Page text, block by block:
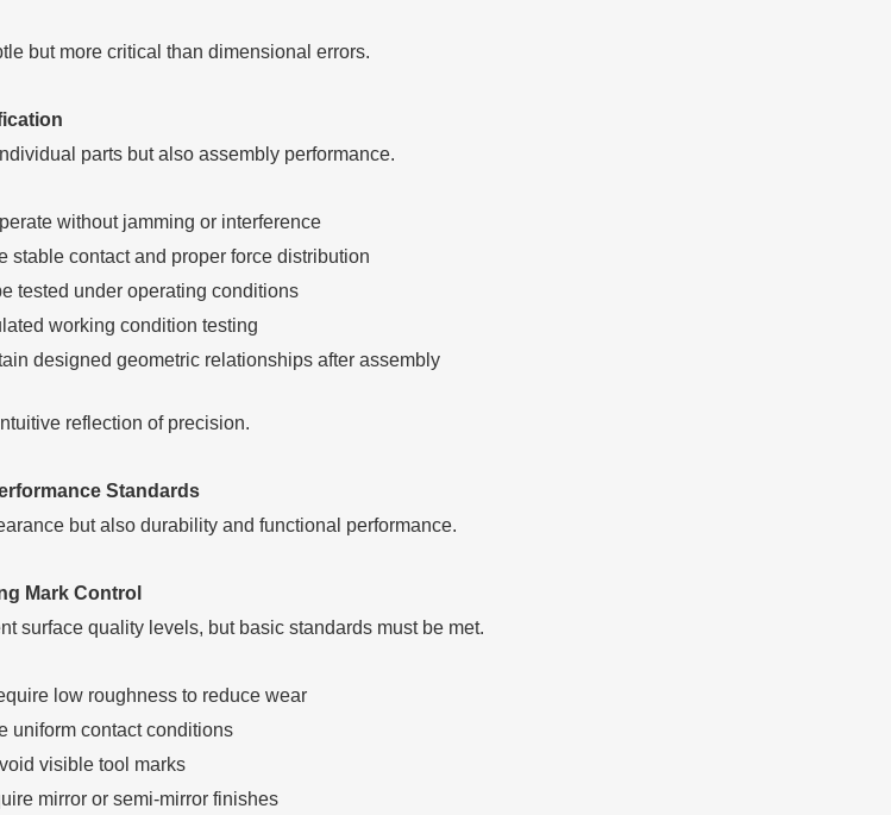
but more critical than dimensional errors.
parts but also assembly performance.
without jamming or interference
stable contact and proper force distribution
tested under operating conditions
working condition testing
designed geometric relationships after assembly
reflection of precision.
Standards
but also durability and functional performance.
Mark Control
surface quality levels, but basic standards must be met.
low roughness to reduce wear
uniform contact conditions
visible tool marks
mirror or semi-mirror finishes